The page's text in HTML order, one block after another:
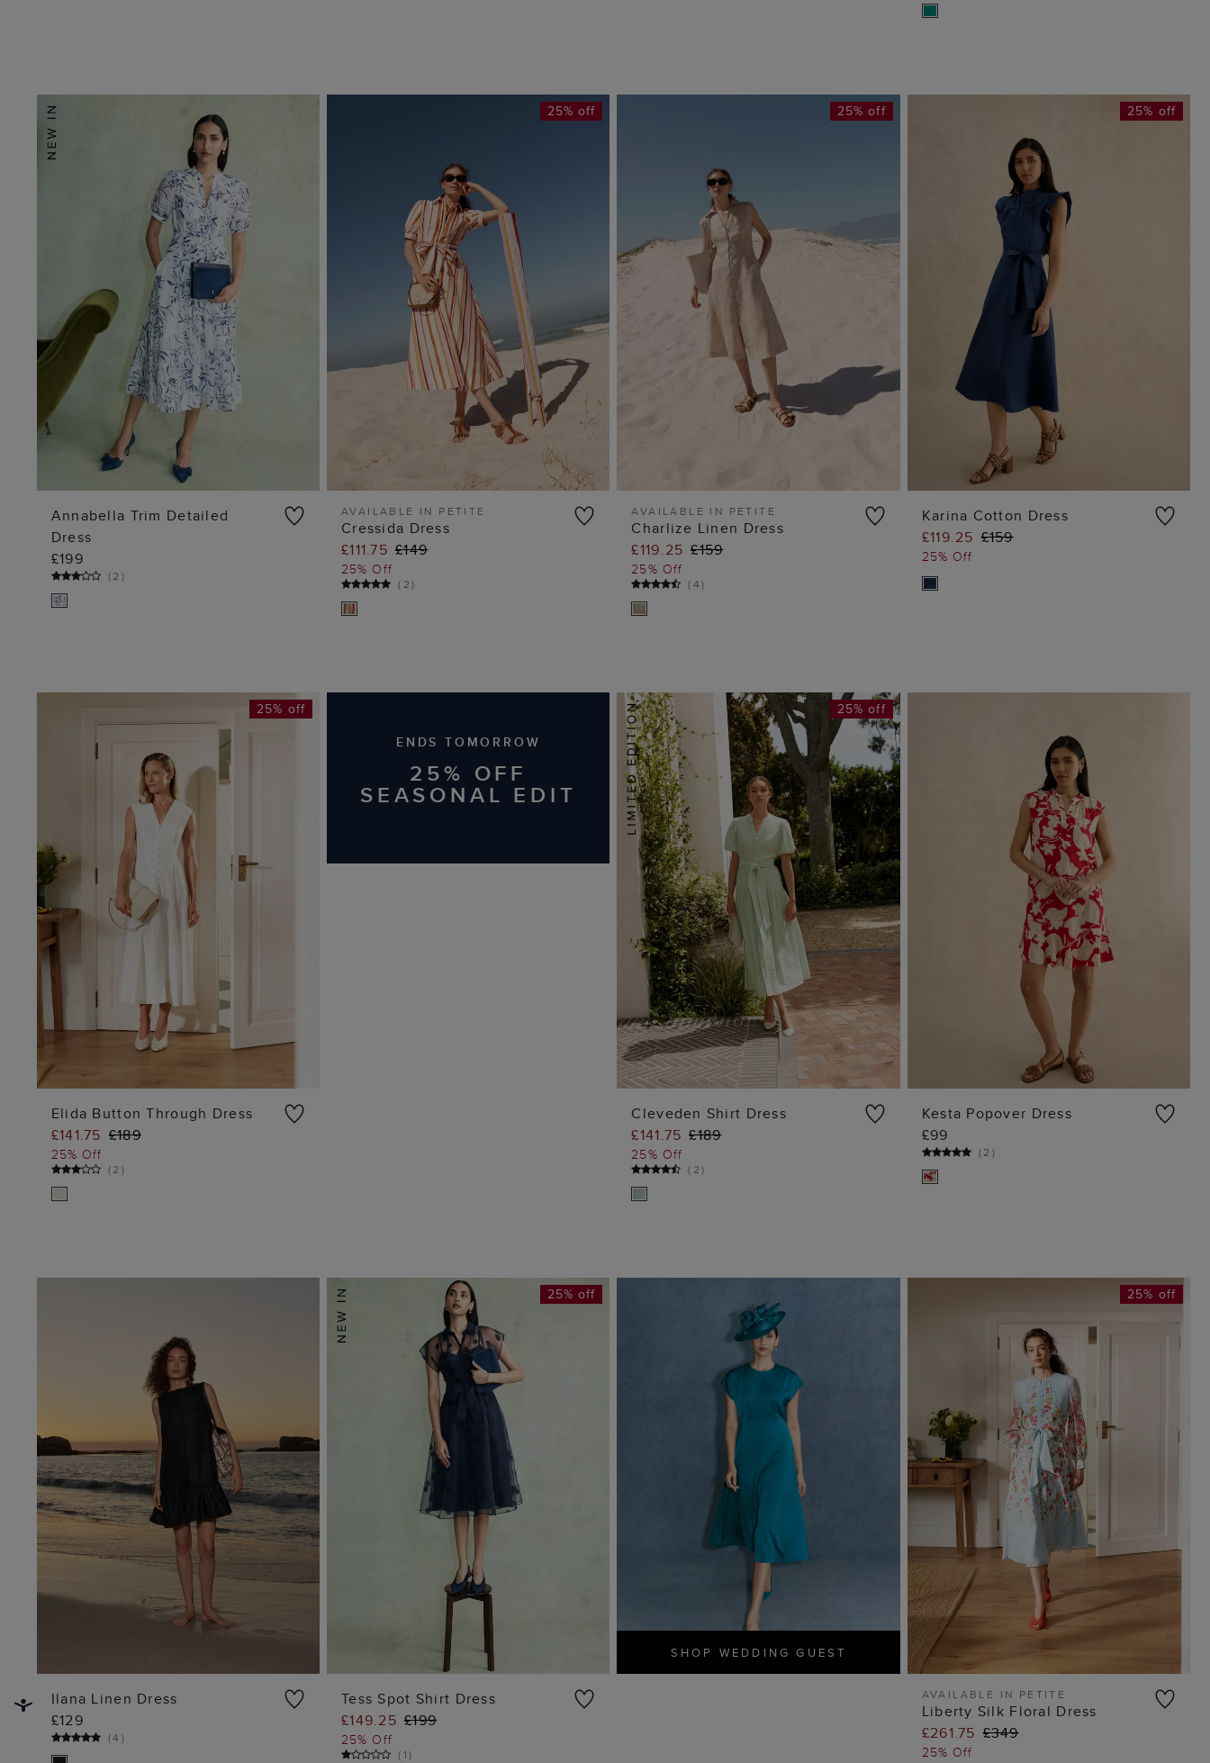
Annabella Trim Detailed
Dress
£199
(2 )
ADD TO BAG
25% off
AVAILABLE IN PETITE
Cressida Dress
£111.75 £149
25% Off
( 2)
ADD TO BAG
25% off
AVAILABLE IN PETITE
Charlize Linen Dress
£119.25 £159
25% Off
(4)
ADD TO BAG
25% off
Karina Cotton Dress
£119.25 £159
25% Off
ADD TO BAG
25% off
Elida Button Through Dress
£141.75 £189
25% Off
(2 )
ENDS TOMORROW
25% OFF
SEASONAL EDIT
ADD TO BAG
25% off
Cleveden Shirt Dress
£141.75 £189
25% Off
( 2)
Kesta Popover Dress
£99
(2 )
Ilana Linen Dress
£129
(4 )
ADD TO BAG
25% off
Tess Spot Shirt Dress
£149.25 £199
25% Off
( 1)
SHOP WEDDING GUEST
ADD TO BAG
25% off
AVAILABLE IN PETITE
Liberty Silk Floral Dress
£261.75 £349
25% Off